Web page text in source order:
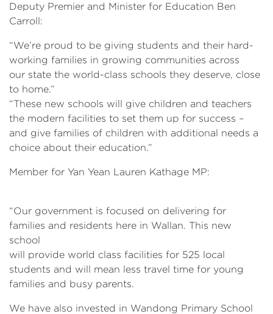
Deputy Premier and Minister for Education Ben
Carroll:
“We’re proud to be giving students and their hard-
working families in growing communities across
our state the world-class schools they deserve, close
to home.”
“These new schools will give children and teachers
the modern facilities to set them up for success –
and give families of children with additional needs a
choice about their education.”
Member for Yan Yean Lauren Kathage MP:
“Our government is focused on delivering for
families and residents here in Wallan. This new
school
will provide world class facilities for 525 local
students and will mean less travel time for young
families and busy parents.
We have also invested in Wandong Primary School